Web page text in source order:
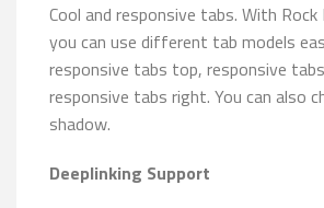
Cool and responsive tabs. With Rock
you can use different tab models
responsive tabs top, responsive
responsive tabs right. You can also
shadow.
Deeplinking Support